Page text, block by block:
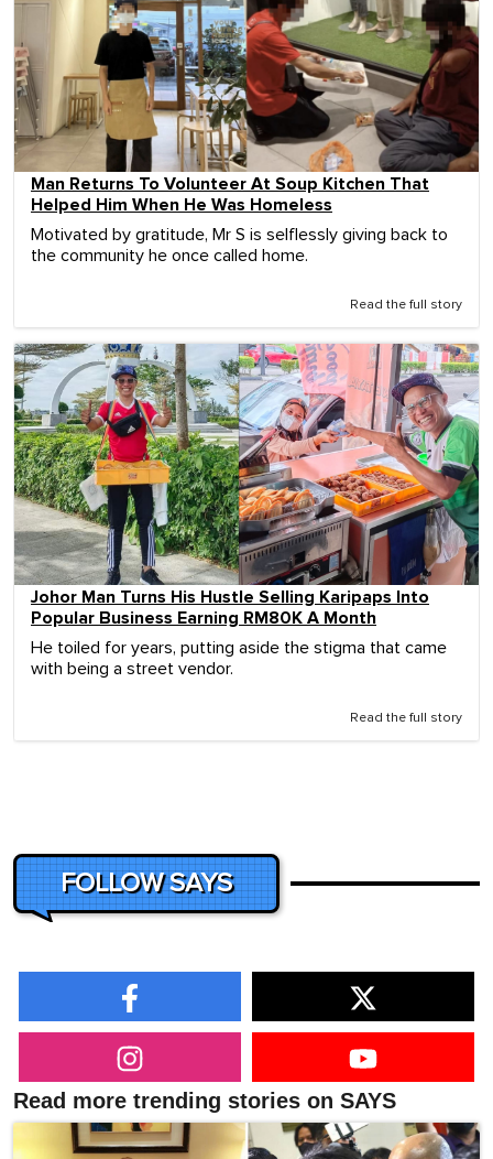
Man Returns To Volunteer At Soup Kitchen That
Helped Him When He Was Homeless
Motivated by gratitude, Mr S is selflessly giving back to
the community he once called home.
Read the full story
Johor Man Turns His Hustle Selling Karipaps Into
Popular Business Earning RM80K A Month
He toiled for years, putting aside the stigma that came
with being a street vendor.
Read the full story
FOLLOW SAYS
Read more trending stories on SAYS